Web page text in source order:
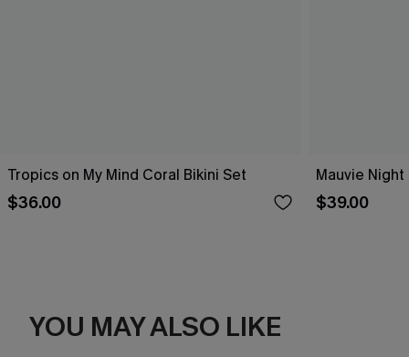
Tropics on My Mind Coral Bikini Set
$36.00
Mauvie
$39.00
YOU MAY ALSO LIKE